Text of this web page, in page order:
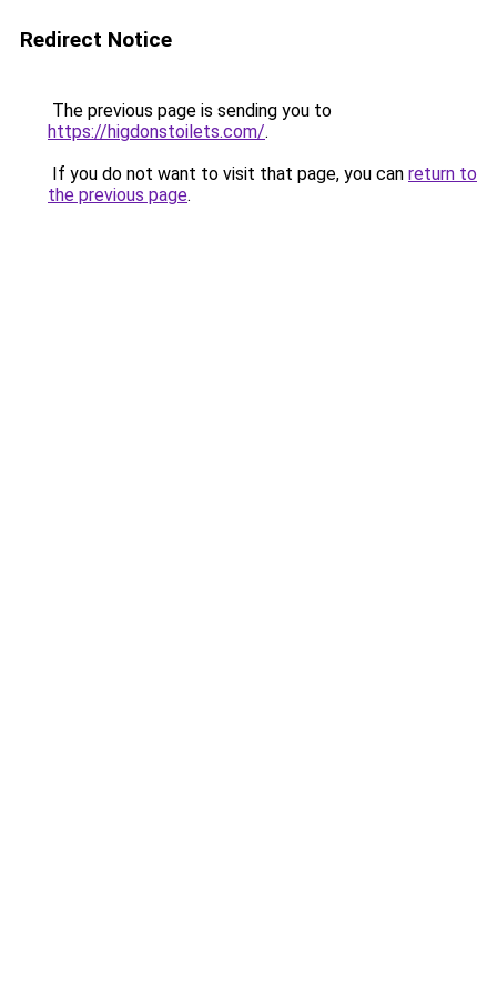
Redirect Notice
The previous page is sending you to
https://higdonstoilets.com/.
If you do not want to visit that page, you can return to
the previous page.